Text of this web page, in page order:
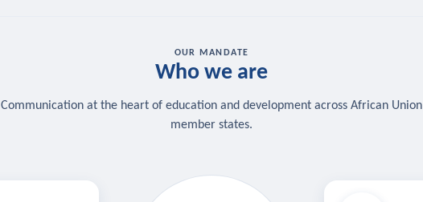
OUR MANDATE
Who we are
Communication at the heart of education and development across African Union
member states.